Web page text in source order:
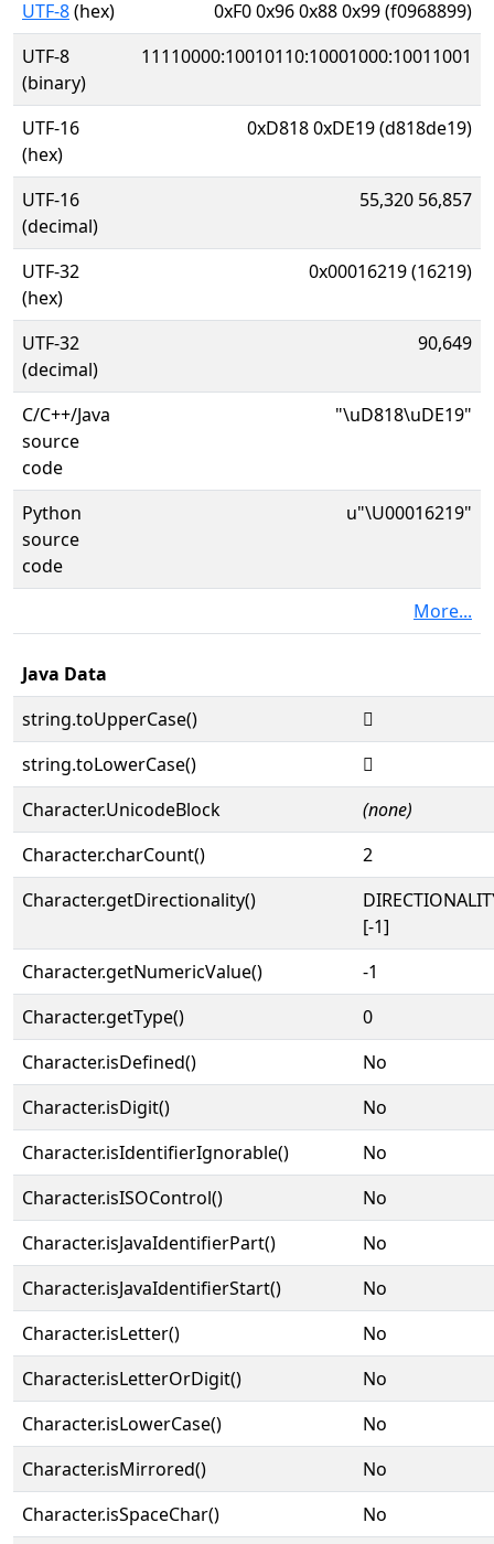
UTF-8(hex)
0xF0 0x96 0x88 0x99 (f0968899)
UTF-8
(binary)
11110000:10010110:10001000:10011001
UTF-16
(hex)
0xD818 0xDE19 (d818de19)
UTF-16
(decimal)
55,320 56,857
UTF-32
(hex)
0x00016219 (16219)
UTF-32
(decimal)
90,649
C/C++/Java
source
code
"\uD818\uDE19"
Python
source
code
u"\U00016219"
More...
Java Data
string.toUpperCase()
𖈙
string.toLowerCase()
𖈙
Character.UnicodeBlock
(none)
Character.charCount()
2
Character.getDirectionality()
[-1]
Character.getNumericValue()
-1
Character.getType()
0
Character.isDefined()
No
Character.isDigit()
No
Character.isIdentifierIgnorable()
No
Character.isISOControl()
No
Character.isJavaIdentifierPart()
No
Character.isJavaIdentifierStart()
No
Character.isLetter()
No
Character.isLetterOrDigit()
No
Character.isLowerCase()
No
Character.isMirrored()
No
Character.isSpaceChar()
No